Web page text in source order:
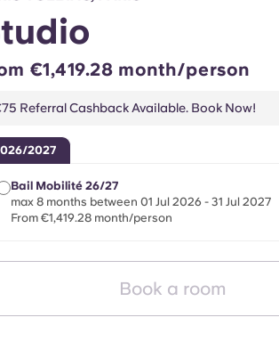
Partner with Yugo
€1,419.28 month/person
Referral Cashback Available. Book Now!
2027
Bail Mobilité 26/27
max 8 months between 01 Jul 2026 - 31 Jul 2027
From €1,419.28 month/person
Book a room